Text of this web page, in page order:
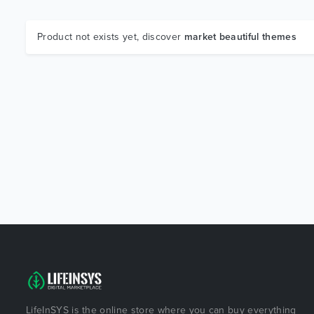
Product not exists yet, discover market beautiful themes
LifeInSYS is the online store where you can buy everything